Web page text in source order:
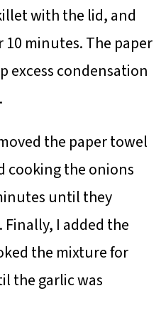
with the lid, and
minutes. The paper
excess condensation
the paper towel
cooking the onions
until they
I added the
the mixture for
the garlic was